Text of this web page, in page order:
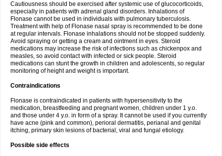
Cautiousness should be exercised after systemic use of glucocorticoids,
especially in patients with adrenal gland disorders. Inhalations of
Flonase cannot be used in individuals with pulmonary tuberculosis.
Treatment with help of Flonase nasal spray is recommended to be done
at regular intervals. Flonase inhalations should not be stopped suddenly.
Avoid spraying or getting a cream and ointment in eyes. Steroid
medications may increase the risk of infections such as chickenpox and
measles, so avoid contact with infected or sick people. Steroid
medications can stunt the growth in children and adolescents, so regular
monitoring of height and weight is important.
Contraindications
Flonase is contraindicated in patients with hypersensitivity to the
medication, breastfeeding and pregnant women, children under 1 y.o.
and those under 4 y.o. in form of a spray. It cannot be used if you currently
have acne (pink and common), perioral dermatitis, perianal and genital
itching, primary skin lesions of bacterial, viral and fungal etiology.
Possible side effects